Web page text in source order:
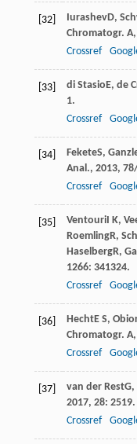
[32] IurashevD,
Chromatogr. A,
Crossref
[33] di StasioE, de
1.
Crossref
[34] FeketeS,
Anal., 2013,
Crossref
[35] VentouriI K,
RoemlingR,
HaselbergR,
1266: 341324.
Crossref
[36] HechtE S,
Chromatogr. A,
Crossref
[37] van der RestG,
2017, 28: 2519.
Crossref